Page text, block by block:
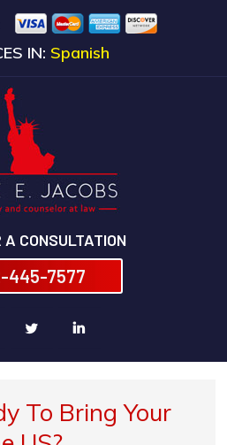
IN: Spanish
CONSULTATION
445-7577
To Bring Your